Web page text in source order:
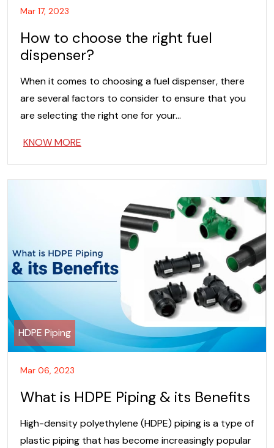
Mar 17, 2023
How to choose the right fuel
dispenser?
When it comes to choosing a fuel dispenser, there
are several factors to consider to ensure that you
are selecting the right one for your…
KNOW MORE
HDPE Piping
Mar 06, 2023
What is HDPE Piping & its Benefits
High-density polyethylene (HDPE) piping is a type of
plastic piping that has become increasingly popular